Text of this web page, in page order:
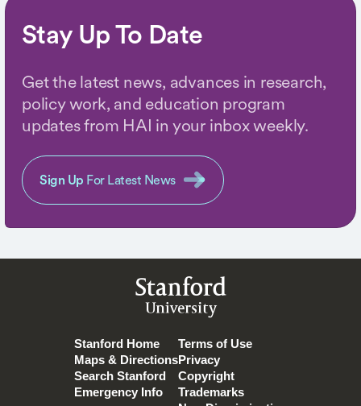
Stay Up To Date
Get the latest news, advances in research,
policy work, and education program
updates from HAI in your inbox weekly.
Sign Up For Latest News
Stanford
University
Stanford Home
Maps & Directions
Search Stanford
Emergency Info
Terms of Use
Privacy
Copyright
Trademarks